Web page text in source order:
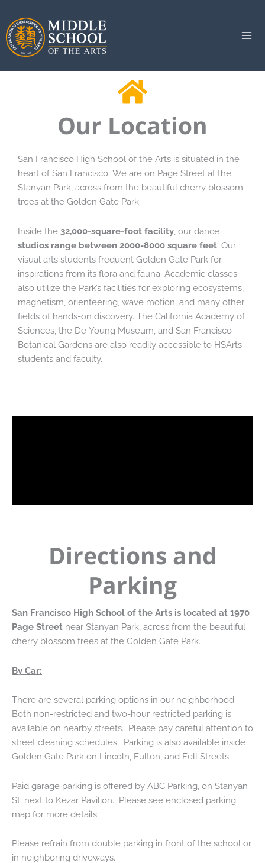
content
Our Location
San Francisco High School of the Arts is situated in the
heart of San Francisco. We are on Page Street at the
Stanyan Park, across from the beautiful cherry blossom
trees at the Golden Gate Park.
Inside the 32,000-square-foot facility , our dance
studios range between 2000-8000 square feet. Our
visual arts students frequent Golden Gate Park for
inspirations from its flora and fauna. Academic classes
also utilize the Park’s facilities for exploring ecosystems,
magnetism, orienteering, wave motion, and many other
fields of hands-on discovery. The California Academy of
Sciences, the De Young Museum, and San Francisco
Botanical Gardens are also readily accessible to HSArts
students and faculty.
Directions and
Parking
San Francisco High School of the Arts is located at 1970
Page Street near Stanyan Park, across from the beautiful
cherry blossom trees at the Golden Gate Park.
By Car:
There are several parking options in our neighborhood.
Both non-restricted and two-hour restricted parking is
available on nearby streets. Please pay careful attention to
street cleaning schedules. Parking is also available inside
Golden Gate Park on Lincoln, Fulton, and Fell Streets.
Paid garage parking is offered by ABC Parking, on Stanyan
St. next to Kezar Pavilion. Please see enclosed parking
map for more details.
Please refrain from double parking in front of the school or
in neighboring driveways.